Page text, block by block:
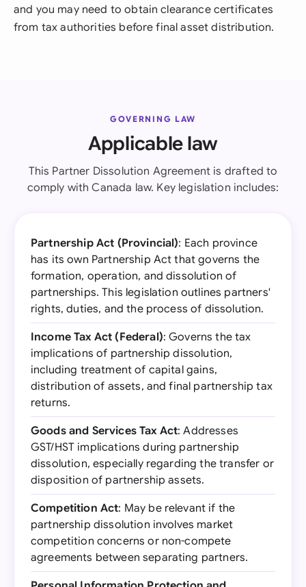
and you may need to obtain clearance certificates
from tax authorities before final asset distribution.
GOVERNING LAW
Applicable law
This Partner Dissolution Agreement is drafted to
comply with Canada law. Key legislation includes:
Partnership Act (Provincial): Each province
has its own Partnership Act that governs the
formation, operation, and dissolution of
partnerships. This legislation outlines partners'
rights, duties, and the process of dissolution.
Income Tax Act (Federal): Governs the tax
implications of partnership dissolution,
including treatment of capital gains,
distribution of assets, and final partnership tax
returns.
Goods and Services Tax Act: Addresses
GST/HST implications during partnership
dissolution, especially regarding the transfer or
disposition of partnership assets.
Competition Act: May be relevant if the
partnership dissolution involves market
competition concerns or non-compete
agreements between separating partners.